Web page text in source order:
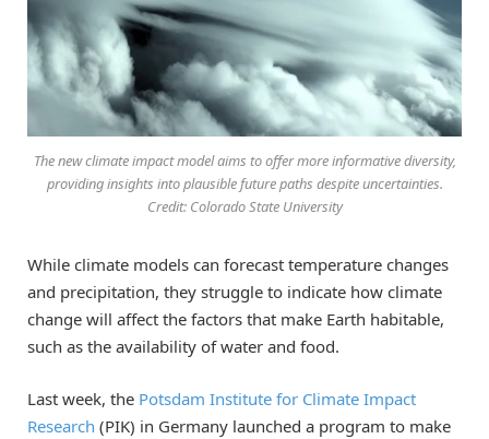
The new climate impact model aims to offer more informative diversity,
providing insights into plausible future paths despite uncertainties.
Credit: Colorado State University
While climate models can forecast temperature changes
and precipitation, they struggle to indicate how climate
change will affect the factors that make Earth habitable,
such as the availability of water and food.
Last week, the Potsdam Institute for Climate Impact
Research (PIK) in Germany launched a program to make